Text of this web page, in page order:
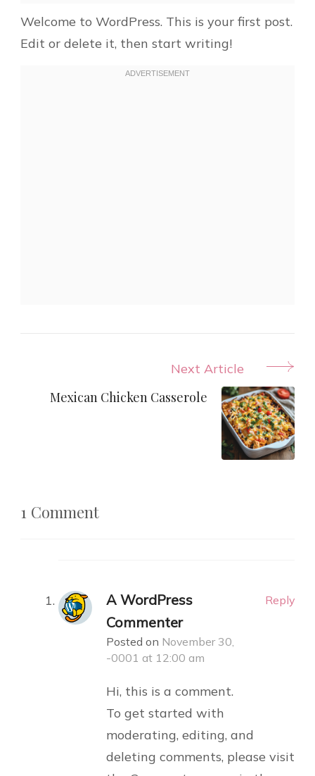
Welcome to WordPress. This is your first post.
Edit or delete it, then start writing!
Navigation
Next Article
Mexican Chicken Casserole
1 Comment
A WordPress
Commenter
Posted on November 30,
-0001 at 12:00 am
Reply
Hi, this is a comment.
To get started with
moderating, editing, and
deleting comments, please visit